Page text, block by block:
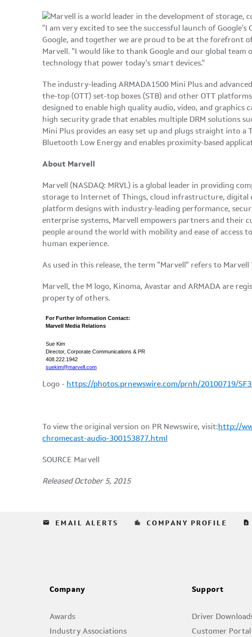
"I am very excited to see the successful launch of
Google, and together we are proud to be at the forefront
Marvell. "I would like to thank Google and our global
technology that power today's smart devices."
The industry-leading ARMADA1500 Mini Plus and
the-top (OTT) set-top boxes (STB) and other OTT
designed to enable high quality audio, video, and
high security grade that enables multiple DRM solutions
Mini Plus provides an easy set up and plugs straight into
Bluetooth Low Energy and enables proximity-based
About Marvell
Marvell (NASDAQ: MRVL) is a global leader in providing
storage to Internet of Things, cloud infrastructure, digital
platform designs with industry-leading performance,
enterprise systems, Marvell empowers partners and their
people around the world with mobility and ease of access
human experience.
As used in this release, the term "Marvell" refers to
Marvell, the M logo, Kinoma, Avastar and ARMADA are
property of others.
For Further Information Contact:
Marvell Media Relations
Sue Kim
Director, Corporate Communications & PR
408.222.1942
suekim@marvell.com
Logo - https://photos.prnewswire.com/prnh/20100719/
To view the original version on PR Newswire, visit:http://
chromecast-audio-300153877.html
SOURCE Marvell
Released October 5, 2015
email EMAIL ALERTS location_city COMPANY PROFILE contact_page
Company
Awards
Industry Associations
Support
Driver
Customer